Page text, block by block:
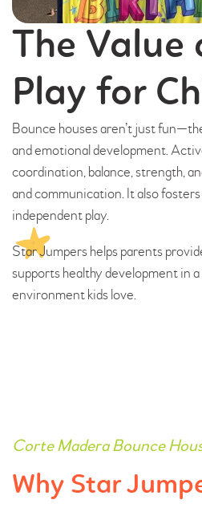
The Value
Play for
Bounce houses aren’t just
and emotional development.
coordination, balance, strength,
and communication. It also
independent play.
Star Jumpers helps parents
supports healthy development in
environment kids love.
Corte Madera Bounce
Why Star